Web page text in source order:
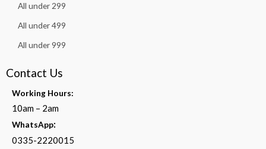
All under 299
All under 499
All under 999
Contact Us
Working Hours:
10am – 2am
WhatsApp:
0335-2220015